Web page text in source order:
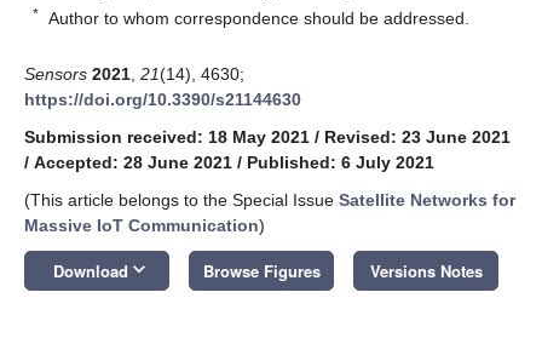
* Author to whom correspondence should be addressed.
Sensors 2021 21(14), 4630;
https://doi.org/10.3390/s21144630
Submission received: 18 May 2021 / Revised: 23 June 2021
/ Accepted: 28 June 2021 / Published: 6 July 2021
(This article belongs to the Special Issue Satellite Networks for
Massive IoT Communication)
Download keyboard_arrow_down Browse Figures Versions Notes